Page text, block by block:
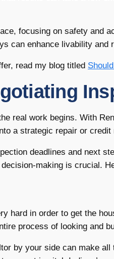
focusing on safety and
can enhance livability and
read my blog titled
real work begins. With
a strategic repair or credit
deadlines and next
making is crucial.
hard in order to get the
process of looking and
by your side can make